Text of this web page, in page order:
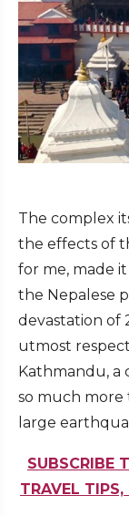
The complex
the effects of
for me, made
the Nepalese
devastation of
utmost
Kathmandu, a
so much more
large
SUBSCRIBE
TRAVEL